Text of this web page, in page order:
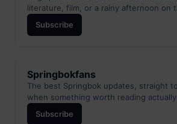
literature, film, or a rainy afternoon on
Subscribe
Springbokfans
The best Springbok updates, straight
when something worth reading actually
Subscribe